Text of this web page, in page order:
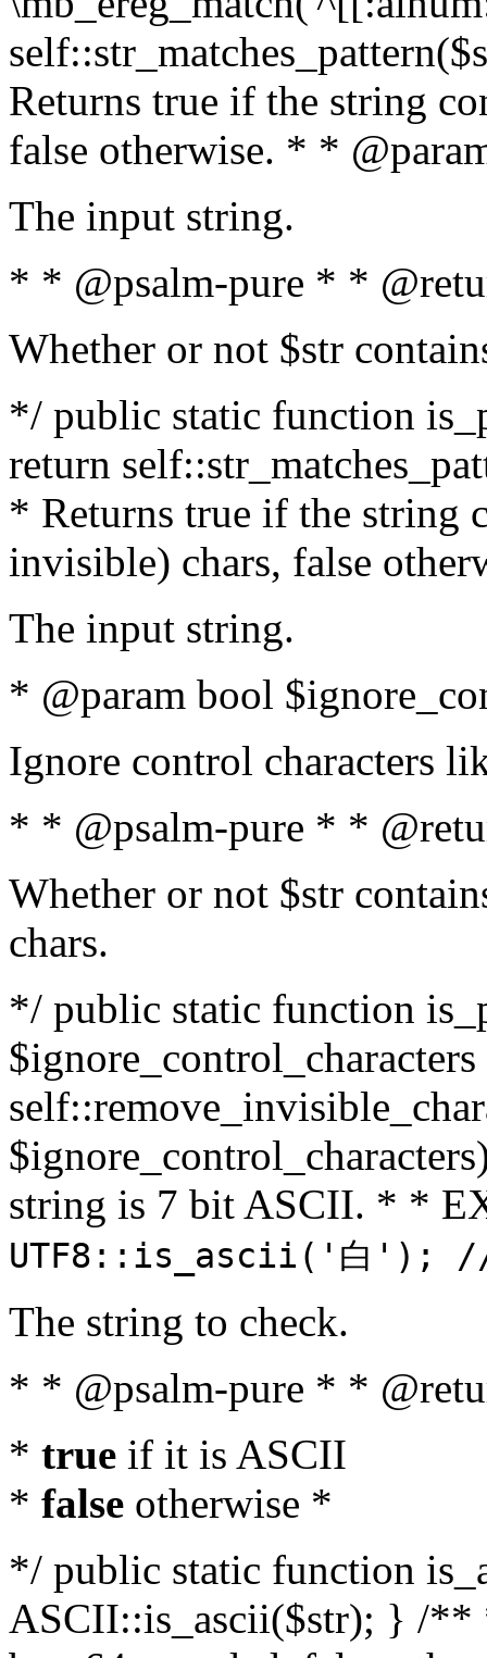
Returns true if the string
false otherwise. * *
The input string.
* * @psalm-pure * *
Whether or not $str
*/ public static function
return
* Returns true if the string
invisible) chars, false
The input string.
* @param bool
Ignore control characters
* * @psalm-pure * *
Whether or not $str
chars.
*/ public static function
string is 7 bit ASCII. * *
UTF8::is_ascii('白');
The string to check.
* * @psalm-pure * *
* true if it is ASCII
* false otherwise *
*/ public static function
ASCII::is_ascii($str); } /**